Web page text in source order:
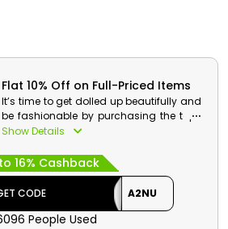
Flat 10% Off on Full-Priced Items
It’s time to get dolled up beautifully and
be fashionable by purchasing the top-
tier fashion essentials at discounted
trademark H&M in UAE. Buy your
favourite products from beauty
products, home essentials, shoes and
much more. Get huge discounts along
with cashback on your shopping.
Show Details
16% Cashback
CODE A2NU
People Used